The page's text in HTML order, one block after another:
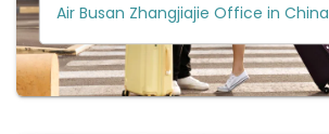
Air Busan Zhangjiajie Office in China